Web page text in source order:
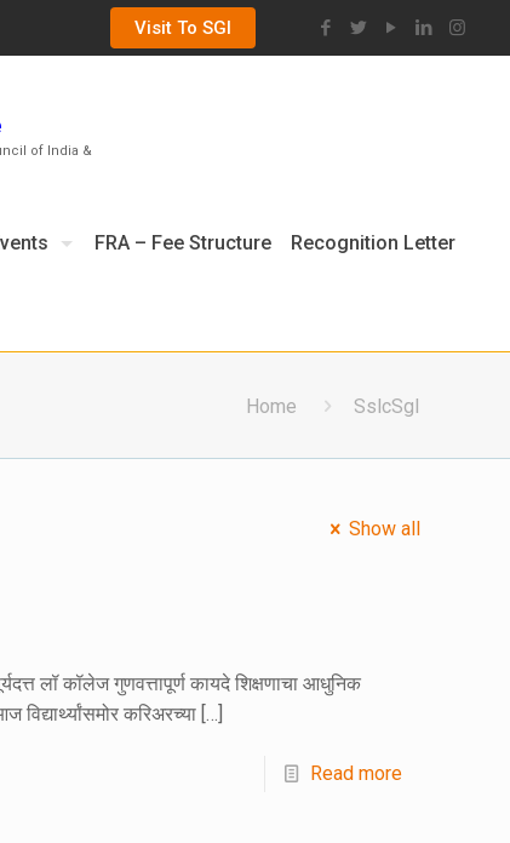
Visit To SGI
FRA – Fee Structure Recognition Letter
of India &
Home SslcSgI
Show all
लॉ कॉलेज गुणवत्तापूर्ण कायदे शिक्षणाचा आधुनिक
करिअरच्या[…]
Read more